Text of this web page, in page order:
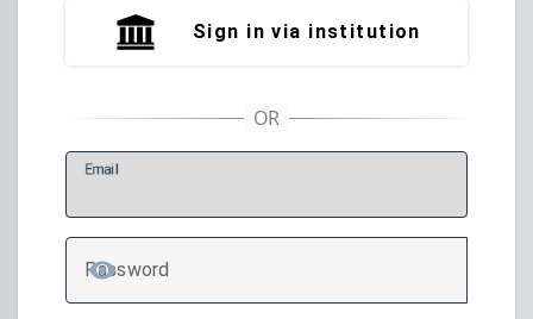
Sign in via institution
Email
Password
TOGGLE PASSWORD